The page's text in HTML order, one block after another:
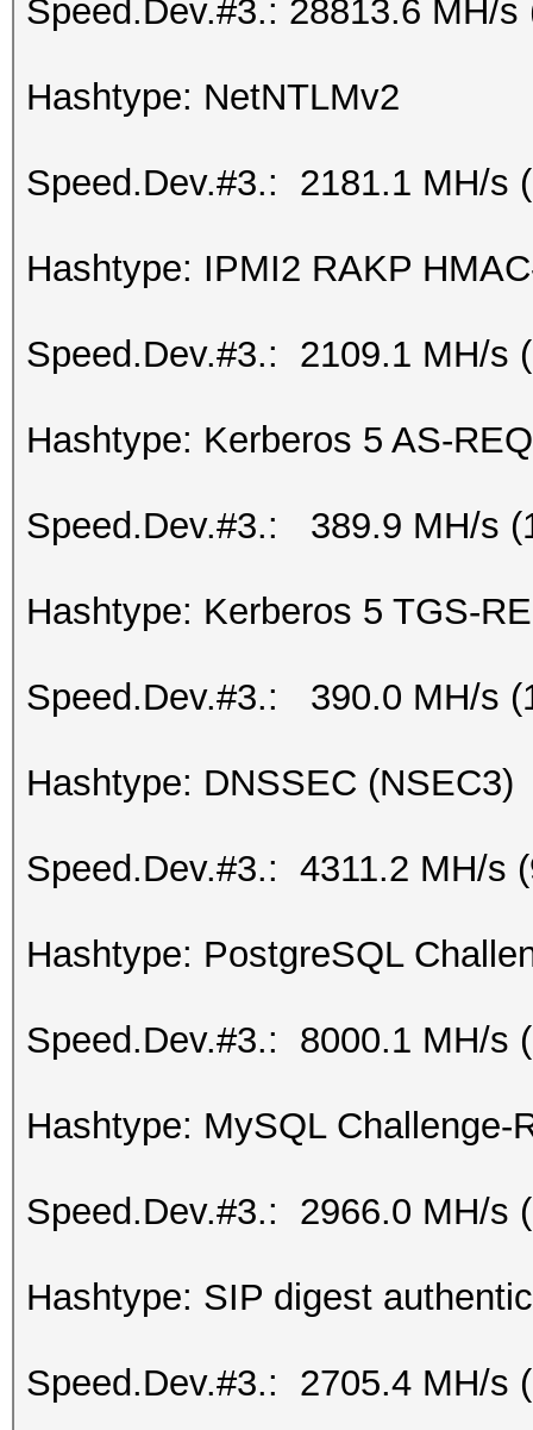
Speed.Dev.#3.: 28813.6 MH/s
Hashtype: NetNTLMv2
Speed.Dev.#3.: 2181.1 MH/s
Hashtype: IPMI2 RAKP
Speed.Dev.#3.: 2109.1 MH/s
Hashtype: Kerberos 5 AS-
Speed.Dev.#3.: 389.9 MH/s
Hashtype: Kerberos 5 TGS-
Speed.Dev.#3.: 390.0 MH/s
Hashtype: DNSSEC (NSEC3)
Speed.Dev.#3.: 4311.2 MH/s
Hashtype: PostgreSQL
Speed.Dev.#3.: 8000.1 MH/s
Hashtype: MySQL Challenge-
Speed.Dev.#3.: 2966.0 MH/s
Hashtype: SIP digest
Speed.Dev.#3.: 2705.4 MH/s